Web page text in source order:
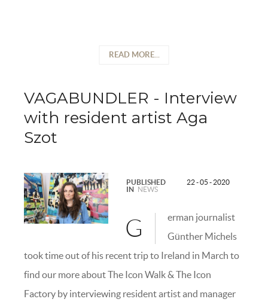
READ MORE...
VAGABUNDLER - Interview
with resident artist Aga
Szot
PUBLISHED
IN NEWS
22 - 05 - 2020
G
erman journalist
Günther Michels
took time out of his recent trip to Ireland in March to
find our more about The Icon Walk & The Icon
Factory by interviewing resident artist and manager